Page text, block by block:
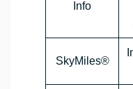
Info
SkyMiles®